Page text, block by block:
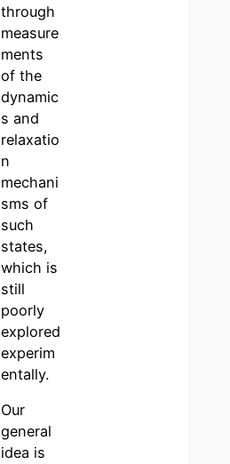
through
measure
ments
of the
dynamic
s and
relaxatio
n
mechani
sms of
such
states,
which is
still
poorly
explored
experim
entally.
Our
general
idea is